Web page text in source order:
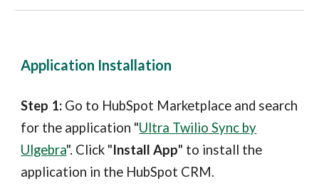
Application Installation
Step 1: Go to HubSpot Marketplace and search
for the application "Ultra Twilio Sync by
Ulgebra". Click "Install App" to install the
application in the HubSpot CRM.